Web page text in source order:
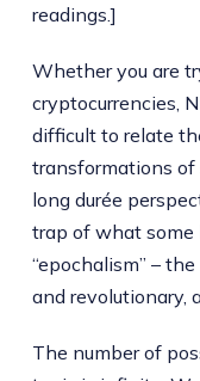
readings.]
Whether you are
cryptocurrencies,
difficult to relate
transformations of
long durée
trap of what some
“epochalism” –
and revolutionary,
The number of